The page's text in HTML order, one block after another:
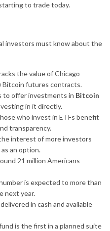
to trade today.
investors must knowabout the
the value of Chicago
Bitcoin futures contracts.
to offer investments in Bitcoin
in it directly.
who invest in ETFs benefit
transparency.
interest of moreinvestors
an option.
21 million Americans
is expected to more than
next year.
in cash and available
is the first in a planned suite